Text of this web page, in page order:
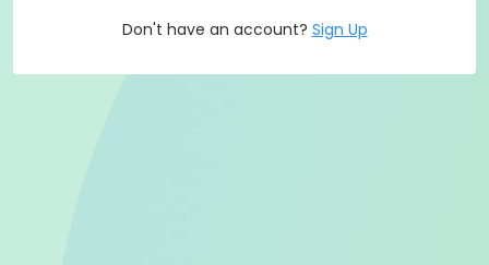
Don't have an account? Sign Up